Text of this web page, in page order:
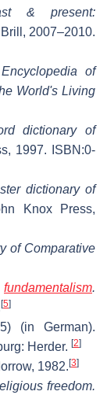
& present:
Brill, 2007–2010.
Encyclopedia of
World's Living
dictionary of
1997. ISBN:0-
dictionary of
Knox Press,
of Comparative
fundamentalism.
[5]
(in German).
Herder. [2]
1982. [3]
freedom.